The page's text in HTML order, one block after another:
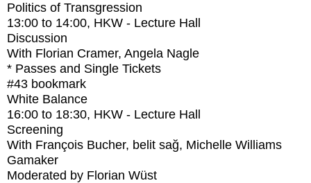
Politics of Transgression
13:00 to 14:00, HKW - Lecture Hall
Discussion
With Florian Cramer, Angela Nagle
* Passes and Single Tickets
#43 bookmark
White Balance
16:00 to 18:30, HKW - Lecture Hall
Screening
With François Bucher, belit sağ, Michelle Williams
Gamaker
Moderated by Florian Wüst